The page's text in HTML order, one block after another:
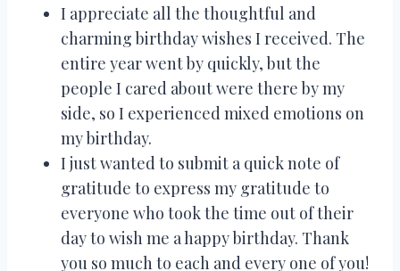
I appreciate all the thoughtful and
charming birthday wishes I received. The
entire year went by quickly, but the
people I cared about were there by my
side, so I experienced mixed emotions on
my birthday.
I just wanted to submit a quick note of
gratitude to express my gratitude to
everyone who took the time out of their
day to wish me a happy birthday. Thank
you so much to each and every one of you!